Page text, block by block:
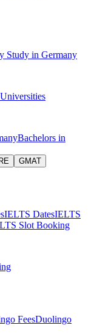
Study in Germany
Bachelors in
GMAT
IELTS DatesIELTS
Slot Booking
FeesDuolingo